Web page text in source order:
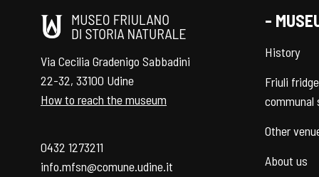
Via Cecilia Gradenigo Sabbadini
22-32, 33100 Udine
How to reach the museum
0432 1273211
info.mfsn@comune.udine.it
-
History
Friuli
communal
Other
About us